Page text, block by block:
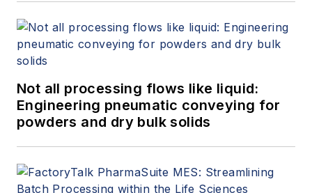
Not all processing flows like liquid:
Engineering pneumatic conveying for
powders and dry bulk solids